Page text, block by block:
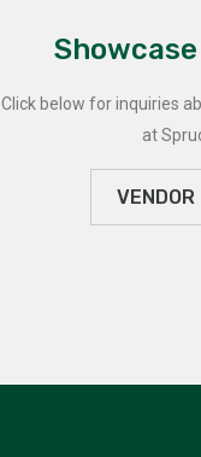
Click below for inquiries
at
VENDOR